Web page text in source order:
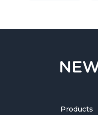
Products